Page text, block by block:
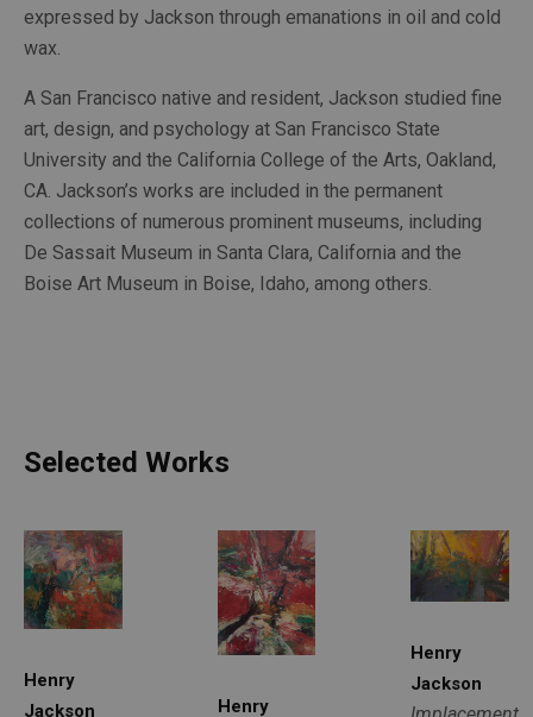
expressed by Jackson through emanations in oil and cold
wax.
A San Francisco native and resident, Jackson studied fine
art, design, and psychology at San Francisco State
University and the California College of the Arts, Oakland,
CA. Jackson’s works are included in the permanent
collections of numerous prominent museums, including
De Sassait Museum in Santa Clara, California and the
Boise Art Museum in Boise, Idaho, among others.
Selected Works
Henry
Jackson
Henry
Henry
Jackson